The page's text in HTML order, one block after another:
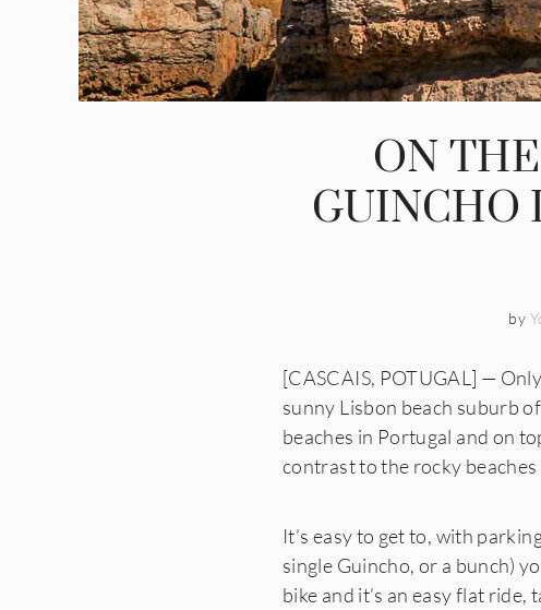
ON
GUINCHO
by
[CASCAIS, POTUGAL] —
sunny Lisbon beach suburb
beaches in Portugal and on
contrast to the rocky
It’s easy to get to, with
single Guincho, or a bunch)
bike and it’s an easy flat